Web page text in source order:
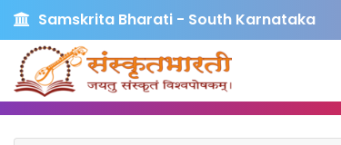
Samskrita Bharati - South Karnataka